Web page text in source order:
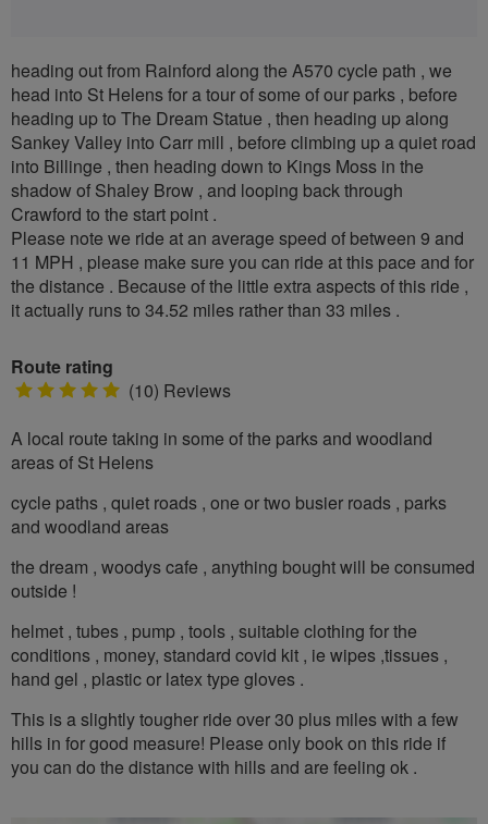
heading out from Rainford along the A570 cycle path , we
head into St Helens for a tour of some of our parks , before
heading up to The Dream Statue , then heading up along
Sankey Valley into Carr mill , before climbing up a quiet road
into Billinge , then heading down to Kings Moss in the
shadow of Shaley Brow , and looping back through
Crawford to the start point .
Please note we ride at an average speed of between 9 and
11 MPH , please make sure you can ride at this pace and for
the distance . Because of the little extra aspects of this ride ,
it actually runs to 34.52 miles rather than 33 miles .
Route rating
5 (10) Reviews
A local route taking in some of the parks and woodland
areas of St Helens
cycle paths , quiet roads , one or two busier roads , parks
and woodland areas
the dream , woodys cafe , anything bought will be consumed
outside !
helmet , tubes , pump , tools , suitable clothing for the
conditions , money, standard covid kit , ie wipes ,tissues ,
hand gel , plastic or latex type gloves .
This is a slightly tougher ride over 30 plus miles with a few
hills in for good measure! Please only book on this ride if
you can do the distance with hills and are feeling ok .